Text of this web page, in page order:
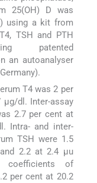
25(OH) D was
using a kit from
TSH and PTH
patented
an autoanalyser
T4 was 2 per
dl. Inter-assay
2.7 per cent at
Intra- and inter-
TSH were 1.5
2.2 at 2.4 μu
coefficients of
per cent at 20.2